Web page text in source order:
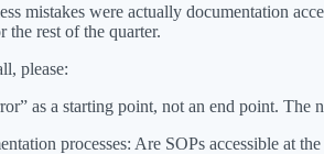
mistakes were actually documentation
the rest of the quarter.
please:
as a starting point, not an end point.
processes: Are SOPs accessible at